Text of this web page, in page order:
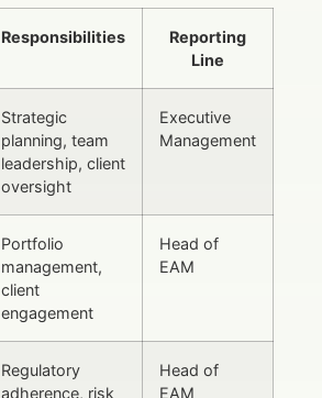
Responsibilities
Reporting
Line
Strategic
planning, team
leadership, client
oversight
Executive
Management
Portfolio
management,
client
engagement
Head of
EAM
Regulatory
adherence, risk
Head of
EAM